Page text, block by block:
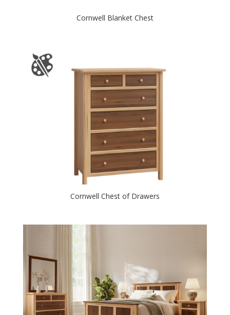
Cornwell Blanket Chest
Cornwell Chest of Drawers